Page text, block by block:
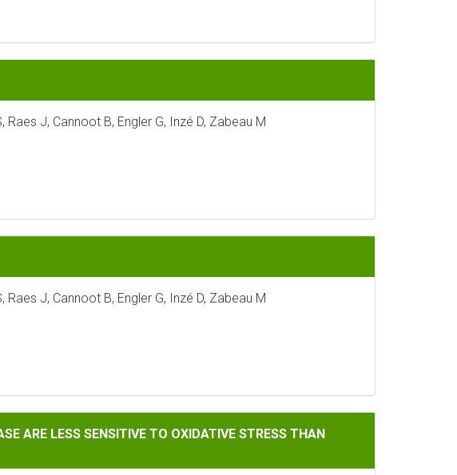
J, Cannoot B, Engler G, Inzé D, Zabeau M
J, Cannoot B, Engler G, Inzé D, Zabeau M
TO OXIDATIVE STRESS THAN SINGLE ANTISENSE PLANTS LACKING
ARE LESS SENSITIVE TO OXIDATIVE STRESS THAN